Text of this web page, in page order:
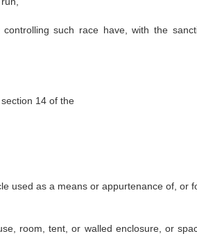
such race have, with the
14 of the
used as a means or appurtenance of, or
room, tent, or walled enclosure, or